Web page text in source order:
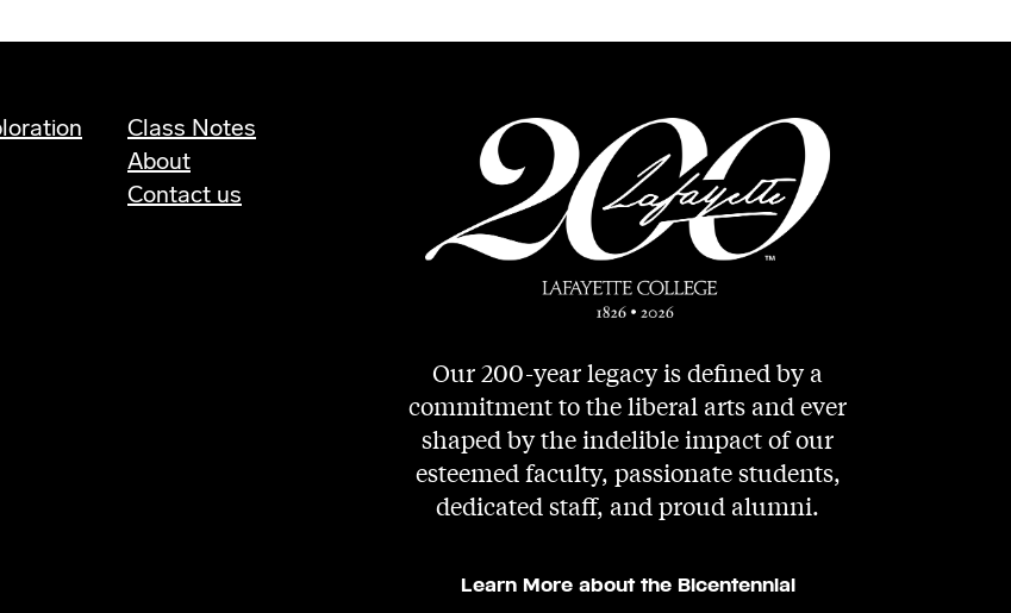
Class Notes
About
Contact us
Our 200-year legacy is defined by a
commitment to the liberal arts and ever
shaped by the indelible impact of our
esteemed faculty, passionate students,
dedicated staff, and proud alumni.
Learn More about the Bicentennial